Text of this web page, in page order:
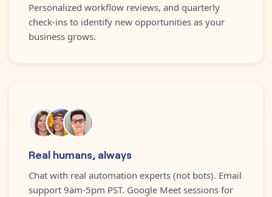
Personalized workflow reviews, and quarterly
check-ins to identify new opportunities as your
business grows.
Real humans, always
Chat with real automation experts (not bots). Email
support 9am-5pm PST. Google Meet sessions for